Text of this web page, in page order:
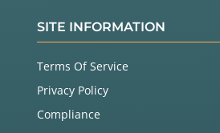
SITE INFORMATION
Terms Of Service
Privacy Policy
Compliance